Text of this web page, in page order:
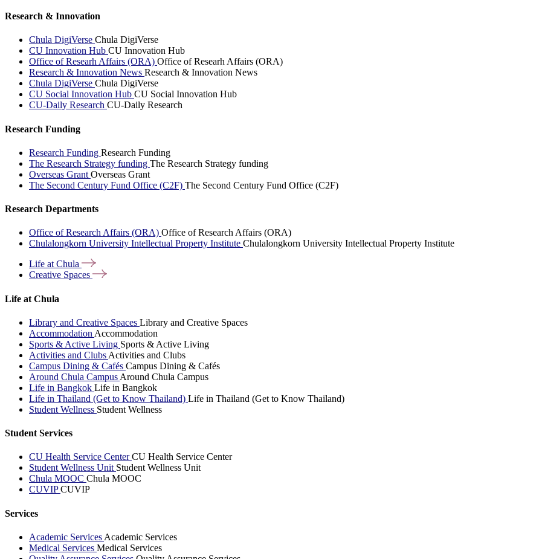
Research & Innovation
Chula DigiVerse Chula DigiVerse
CU Innovation Hub CU Innovation Hub
Office of Researh Affairs (ORA) Office of Researh Affairs (ORA)
Research & Innovation News Research & Innovation News
Chula DigiVerse Chula DigiVerse
CU Social Innovation Hub CU Social Innovation Hub
CU-Daily Research CU-Daily Research
Research Funding
Research Funding Research Funding
The Research Strategy funding The Research Strategy funding
Overseas Grant Overseas Grant
The Second Century Fund Office (C2F) The Second Century Fund Office (C2F)
Research Departments
Office of Research Affairs (ORA) Office of Research Affairs (ORA)
Chulalongkorn University Intellectual Property Institute Chulalongkorn University Intellectual Property Institute
Life at Chula
Creative Spaces
Life at Chula
Library and Creative Spaces Library and Creative Spaces
Accommodation Accommodation
Sports & Active Living Sports & Active Living
Activities and Clubs Activities and Clubs
Campus Dining & Cafés Campus Dining & Cafés
Around Chula Campus Around Chula Campus
Life in Bangkok Life in Bangkok
Life in Thailand (Get to Know Thailand) Life in Thailand (Get to Know Thailand)
Student Wellness Student Wellness
Student Services
CU Health Service CenterCU Health Service Center
Student Wellness Unit Student Wellness Unit
Chula MOOC Chula MOOC
CUVIPCUVIP
Services
Academic Services Academic Services
Medical Services Medical Services